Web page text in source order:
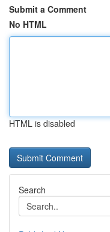
Submit a Comment
No HTML
HTML is disabled
Search